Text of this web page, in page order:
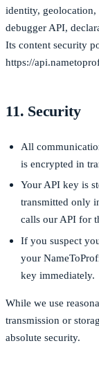
identity, geolocation,
debugger API,
Its content security
https://
11. Security
All
is encrypted in
Your API key is
transmitted only
calls our API for
If you suspect
your
key immediately.
While we use
transmission or
absolute security.